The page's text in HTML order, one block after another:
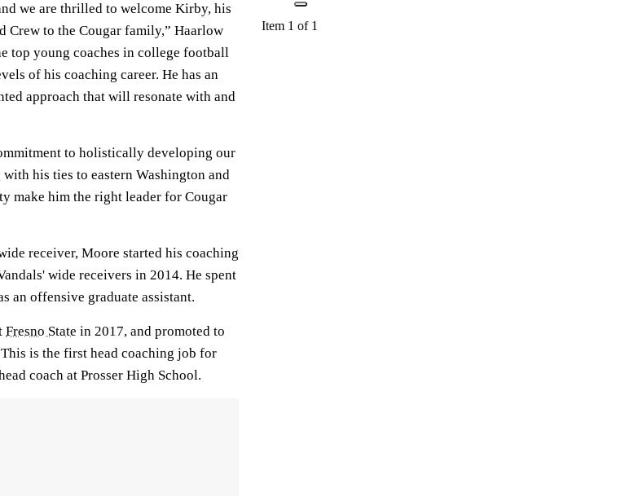
we are thrilled to welcome Kirby, his
Crew to the Cougar family,” Haarlow
top young coaches in college football
of his coaching career. He has an
approach that will resonate with and
to holistically developing our
his ties to eastern Washington and
make him the right leader for Cougar
receiver, Moore started his coaching
wide receivers in 2014. He spent
an offensive graduate assistant.
Fresno State in 2017, and promoted to
is the first head coaching job for
coach at Prosser High School.
Item 1 of 1